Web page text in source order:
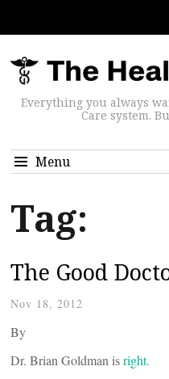
Everything you always
Care system.
Menu
Tag:
The Good
Nov 18, 2012
By
Dr. Brian Goldman isright.